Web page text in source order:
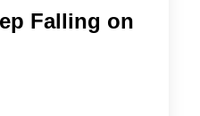
Falling on